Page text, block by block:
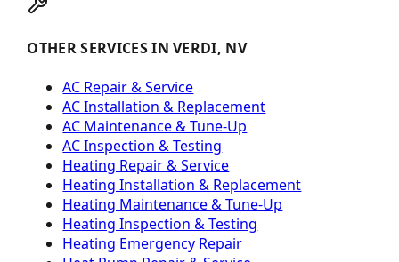
OTHER SERVICES IN VERDI, NV
AC Repair & Service
AC Installation & Replacement
AC Maintenance & Tune-Up
AC Inspection & Testing
Heating Repair & Service
Heating Installation & Replacement
Heating Maintenance & Tune-Up
Heating Inspection & Testing
Heating Emergency Repair